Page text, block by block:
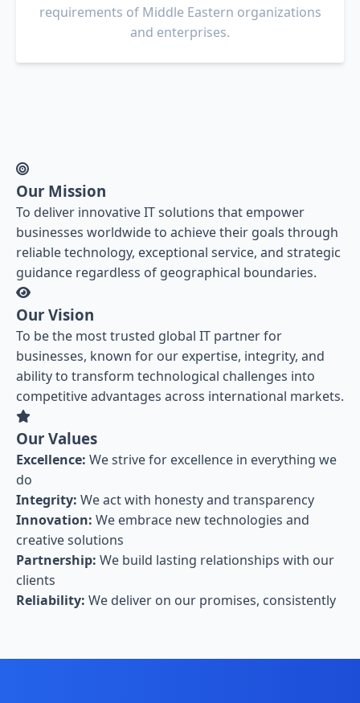
requirements of Middle Eastern organizations
and enterprises.
Our Mission
To deliver innovative IT solutions that empower
businesses worldwide to achieve their goals through
reliable technology, exceptional service, and strategic
guidance regardless of geographical boundaries.
Our Vision
To be the most trusted global IT partner for
businesses, known for our expertise, integrity, and
ability to transform technological challenges into
competitive advantages across international markets.
Our Values
Excellence: We strive for excellence in everything we
do
Integrity: We act with honesty and transparency
Innovation: We embrace new technologies and
creative solutions
Partnership: We build lasting relationships with our
clients
Reliability: We deliver on our promises, consistently